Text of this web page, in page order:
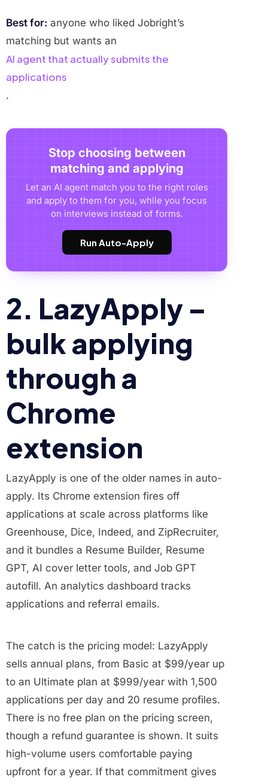
Best for: anyone who liked Jobright’s
matching but wants an
AI agent that actually submits the
applications
.
Stop choosing between
matching and applying
Let an AI agent match you to the right roles
and apply to them for you, while you focus
on interviews instead of forms.
Run Auto-Apply
2. LazyApply –
bulk applying
through a
Chrome
extension
LazyApply is one of the older names in auto-
apply. Its Chrome extension fires off
applications at scale across platforms like
Greenhouse, Dice, Indeed, and ZipRecruiter,
and it bundles a Resume Builder, Resume
GPT, AI cover letter tools, and Job GPT
autofill. An analytics dashboard tracks
applications and referral emails.
The catch is the pricing model: LazyApply
sells annual plans, from Basic at $99/year up
to an Ultimate plan at $999/year with 1,500
applications per day and 20 resume profiles.
There is no free plan on the pricing screen,
though a refund guarantee is shown. It suits
high-volume users comfortable paying
upfront for a year. If that commitment gives